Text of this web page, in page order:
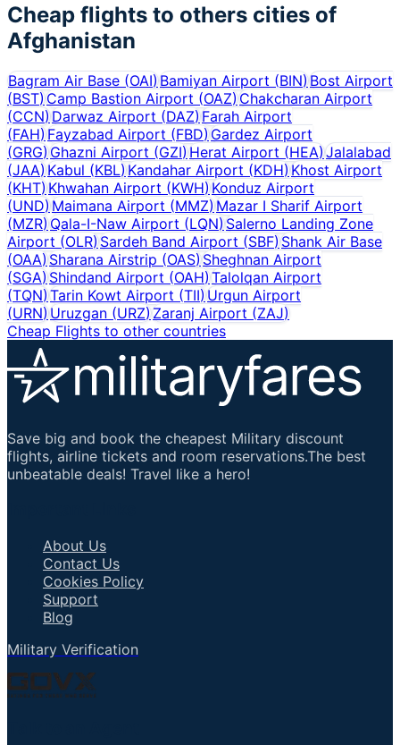
Cheap flights to others cities of
Afghanistan
Bagram Air Base (OAI)Bamiyan Airport (BIN)Bost Airport
(BST)Camp Bastion Airport (OAZ) Chakcharan Airport
(CCN)Darwaz Airport (DAZ) Farah Airport
(FAH)Fayzabad Airport (FBD) Gardez Airport
(GRG)Ghazni Airport (GZI) Herat Airport (HEA)Jalalabad
(JAA)Kabul (KBL) Kandahar Airport (KDH) Khost Airport
(KHT)Khwahan Airport (KWH) Konduz Airport
(UND)Maimana Airport (MMZ)Mazar I Sharif Airport
(MZR)Qala-I-Naw Airport (LQN) Salerno Landing Zone
Airport (OLR)Sardeh Band Airport (SBF) Shank Air Base
(OAA)Sharana Airstrip (OAS) Sheghnan Airport
(SGA)Shindand Airport (OAH) Talolqan Airport
(TQN)Tarin Kowt Airport (TII) Urgun Airport
(URN)Uruzgan (URZ) Zaranj Airport (ZAJ)
Cheap Flights to other countries
Save big and book the cheapest Military discount
flights, airline tickets and room reservations.The best
unbeatable deals! Travel like a hero!
About Us
Contact Us
Cookies Policy
Support
Blog
Military Verification